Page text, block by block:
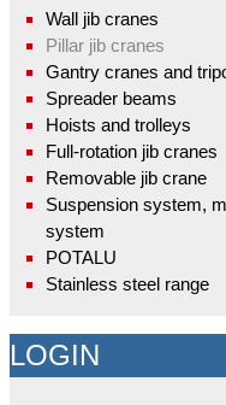
Wall jib cranes
Pillar jib cranes
Gantry cranes and
Spreader beams
Hoists and trolleys
Full-rotation jib cranes
Removable jib crane
Suspension system,
system
POTALU
Stainless steel range
LOGIN